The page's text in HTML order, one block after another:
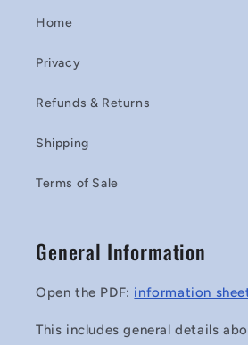
Home
Privacy
Refunds & Returns
Shipping
Terms of Sale
General Information
Open the PDF: information
This includes general details